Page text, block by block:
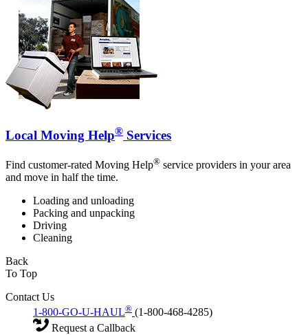
Local Moving Help® Services
Find customer-rated Moving Help® service providers in your area
and move in half the time.
Loading and unloading
Packing and unpacking
Driving
Cleaning
Back
To Top
Contact Us
1-800-GO-U-HAUL® (1-800-468-4285)
Request a Callback